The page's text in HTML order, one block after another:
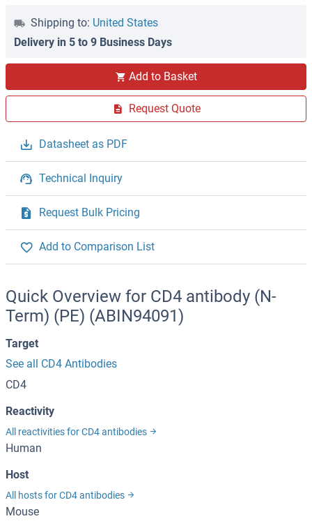
Shipping to: United States
Delivery in 5 to 9 Business Days
Add to Basket
Request Quote
Datasheet as PDF
Technical Inquiry
Request Bulk Pricing
Add to Comparison List
Quick Overview for CD4 antibody (N-
Term) (PE) (ABIN94091)
Target
See all CD4 Antibodies
CD4
Reactivity
All reactivities for CD4 antibodies
Human
Host
All hosts for CD4 antibodies
Mouse